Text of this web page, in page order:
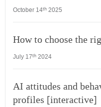
October 14th 2025
How to choose the
July 17th 2024
AI attitudes and
profiles [interactive]